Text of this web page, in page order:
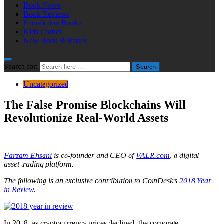
Book News
Book Reviews
Non-fiction Books
Kids Corner
New Book Releases
Search for: Search
Uncategorized
The False Promise Blockchains Will
Revolutionize Real-World Assets
Farzam Ehsani is co-founder and CEO ofVALR.com , a digital
asset trading platform.
The following is an exclusive contribution to CoinDesk’s 2018 Year
in Review.